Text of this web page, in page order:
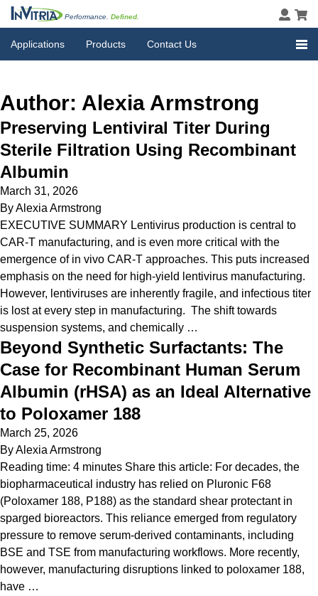
Performance. Defined.
Applications Products Contact Us
Author: Alexia Armstrong
Preserving Lentiviral Titer During
Sterile Filtration Using Recombinant
Albumin
March 31, 2026
ByAlexia Armstrong
EXECUTIVE SUMMARY Lentivirus production is central to
CAR-T manufacturing, and is even more critical with the
emergence of in vivo CAR-T approaches. This puts increased
emphasis on the need for high-yield lentivirus manufacturing.
However, lentiviruses are inherently fragile, and infectious titer
is lost at every step in manufacturing. The shift towards
suspension systems, and chemically …
Beyond Synthetic Surfactants: The
Case for Recombinant Human Serum
Albumin (rHSA) as an Ideal Alternative
to Poloxamer 188
March 25, 2026
ByAlexia Armstrong
Reading time: 4 minutes Share this article: For decades, the
biopharmaceutical industry has relied on Pluronic F68
(Poloxamer 188, P188) as the standard shear protectant in
sparged bioreactors. This reliance emerged from regulatory
pressure to remove serum-derived contaminants, including
BSE and TSE from manufacturing workflows. More recently,
however, manufacturing disruptions linked to poloxamer 188,
have …